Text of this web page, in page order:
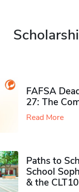
FAFSA
27: The
Read More
Paths to
School
& the CLT10